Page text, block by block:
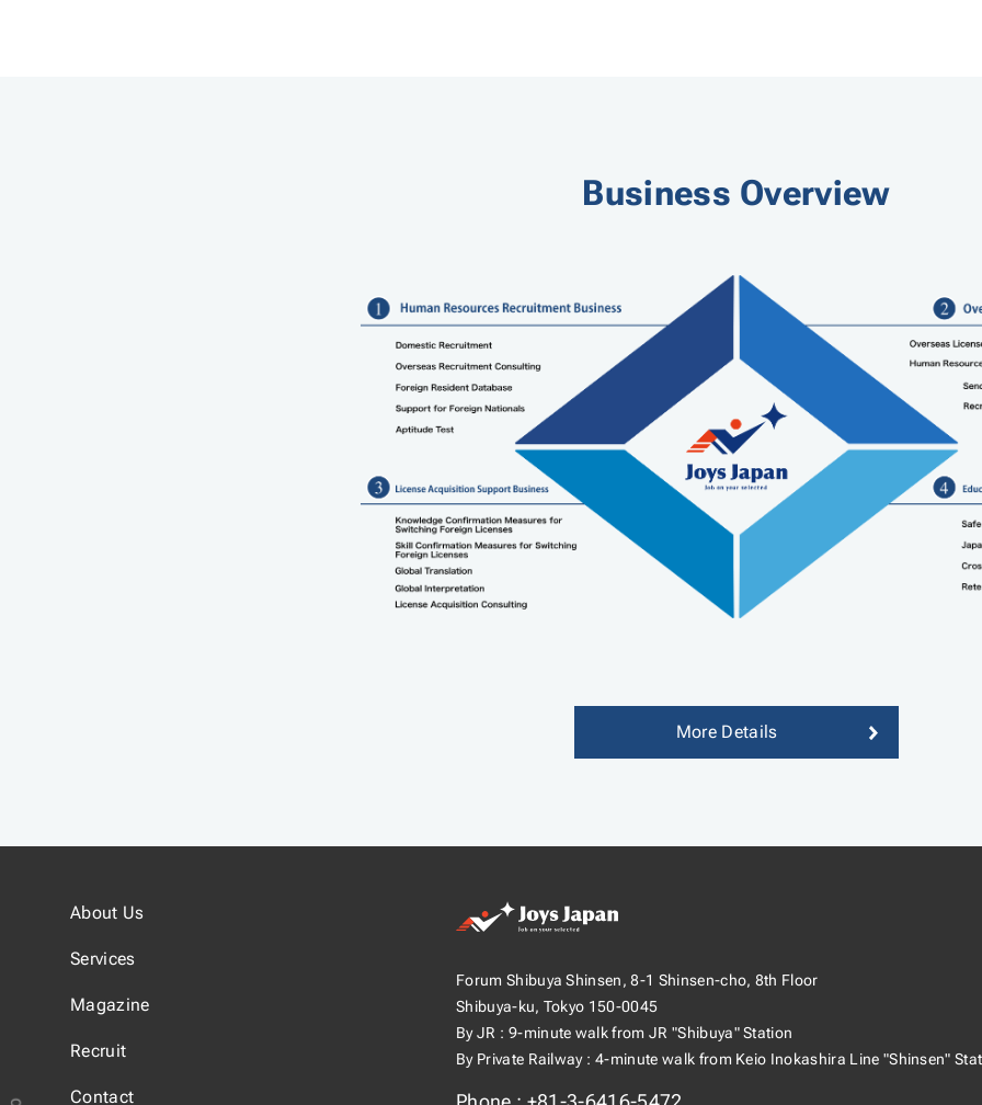
Business Overview
More Details
About Us
Services
Magazine
Recruit
Contact
スジャパン）
Forum Shibuya Shinsen, 8-1 Shinsen-cho, 8th Floor
Shibuya-ku, Tokyo 150-0045
By JR
9-minute walk from JR "Shibuya" Station
By Private Railway
4-minute walk from Keio Inokashira Line "Shinsen"